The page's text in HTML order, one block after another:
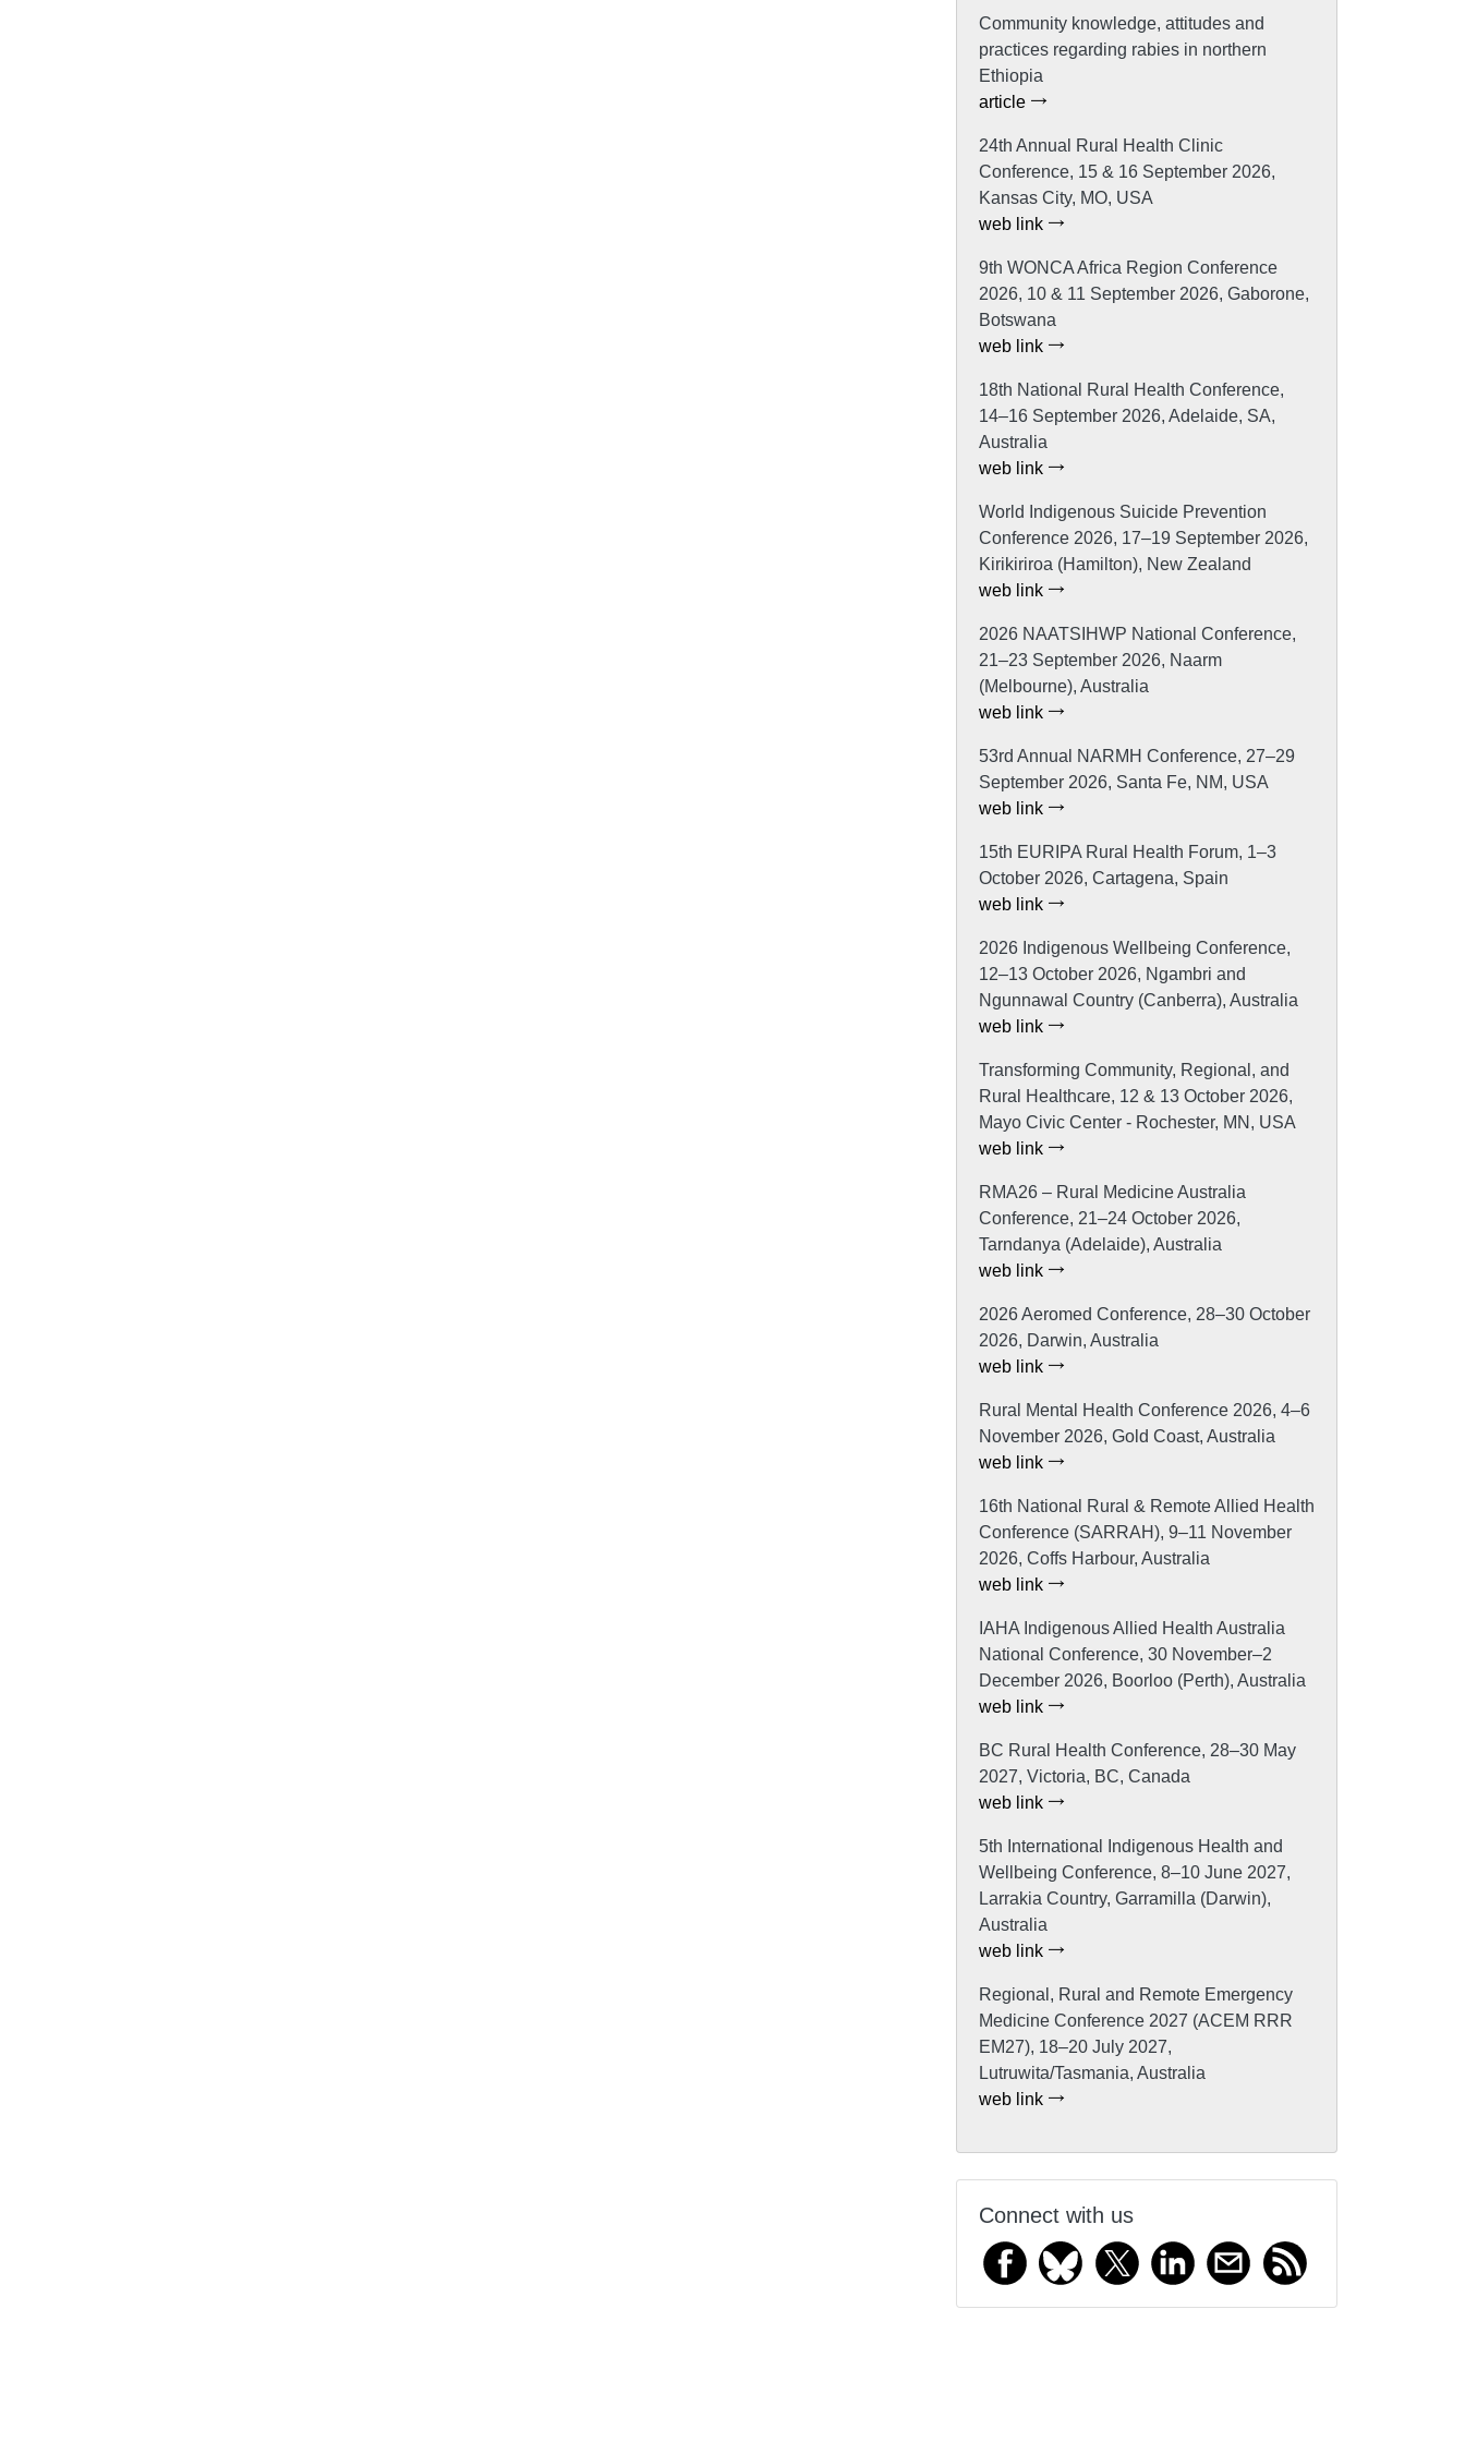
Community knowledge, attitudes and
practices regarding rabies in northern
Ethiopia
article
24th Annual Rural Health Clinic
Conference, 15 & 16 September 2026,
Kansas City, MO, USA
web link
9th WONCA Africa Region Conference
2026, 10 & 11 September 2026, Gaborone,
Botswana
web link
18th National Rural Health Conference,
14–16 September 2026, Adelaide, SA,
Australia
web link
World Indigenous Suicide Prevention
Conference 2026, 17–19 September 2026,
Kirikiriroa (Hamilton), New Zealand
web link
2026 NAATSIHWP National Conference,
21–23 September 2026, Naarm
(Melbourne), Australia
web link
53rd Annual NARMH Conference, 27–29
September 2026, Santa Fe, NM, USA
web link
15th EURIPA Rural Health Forum, 1–3
October 2026, Cartagena, Spain
web link
2026 Indigenous Wellbeing Conference,
12–13 October 2026, Ngambri and
Ngunnawal Country (Canberra), Australia
web link
Transforming Community, Regional, and
Rural Healthcare, 12 & 13 October 2026,
Mayo Civic Center - Rochester, MN, USA
web link
RMA26 – Rural Medicine Australia
Conference, 21–24 October 2026,
Tarndanya (Adelaide), Australia
web link
2026 Aeromed Conference, 28–30 October
2026, Darwin, Australia
web link
Rural Mental Health Conference 2026, 4–6
November 2026, Gold Coast, Australia
web link
16th National Rural & Remote Allied Health
Conference (SARRAH), 9–11 November
2026, Coffs Harbour, Australia
web link
IAHA Indigenous Allied Health Australia
National Conference, 30 November–2
December 2026, Boorloo (Perth), Australia
web link
BC Rural Health Conference, 28–30 May
2027, Victoria, BC, Canada
web link
5th International Indigenous Health and
Wellbeing Conference, 8–10 June 2027,
Larrakia Country, Garramilla (Darwin),
Australia
web link
Regional, Rural and Remote Emergency
Medicine Conference 2027 (ACEM RRR
EM27), 18–20 July 2027,
Lutruwita/Tasmania, Australia
web link
Connect with us